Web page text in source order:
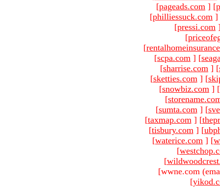
[pageads.com ] [
[philliessuck.com ]
[pressi.com
[
[
[scpa.com ] [
[sharrise.com ] [
[sketties.com ] [
[snowbiz.com ] [
[
[sumta.com ] [
[taxmap.com ] [
[tisbury.com ] [
[waterice.com ] [
[
[
[wwne.com
[